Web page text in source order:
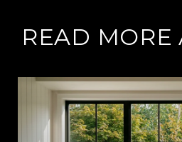
READ MORE